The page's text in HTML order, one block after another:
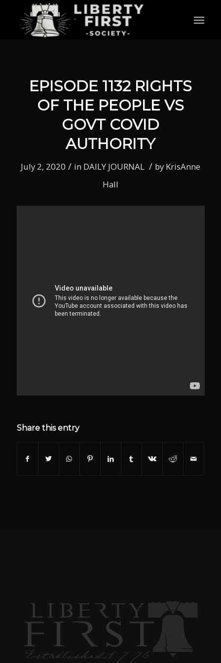
EPISODE 1132 RIGHTS
OF THE PEOPLE VS
GOVT COVID
AUTHORITY
July 2, 2020 / in DAILY JOURNAL / by KrisAnne
Hall
Share this entry